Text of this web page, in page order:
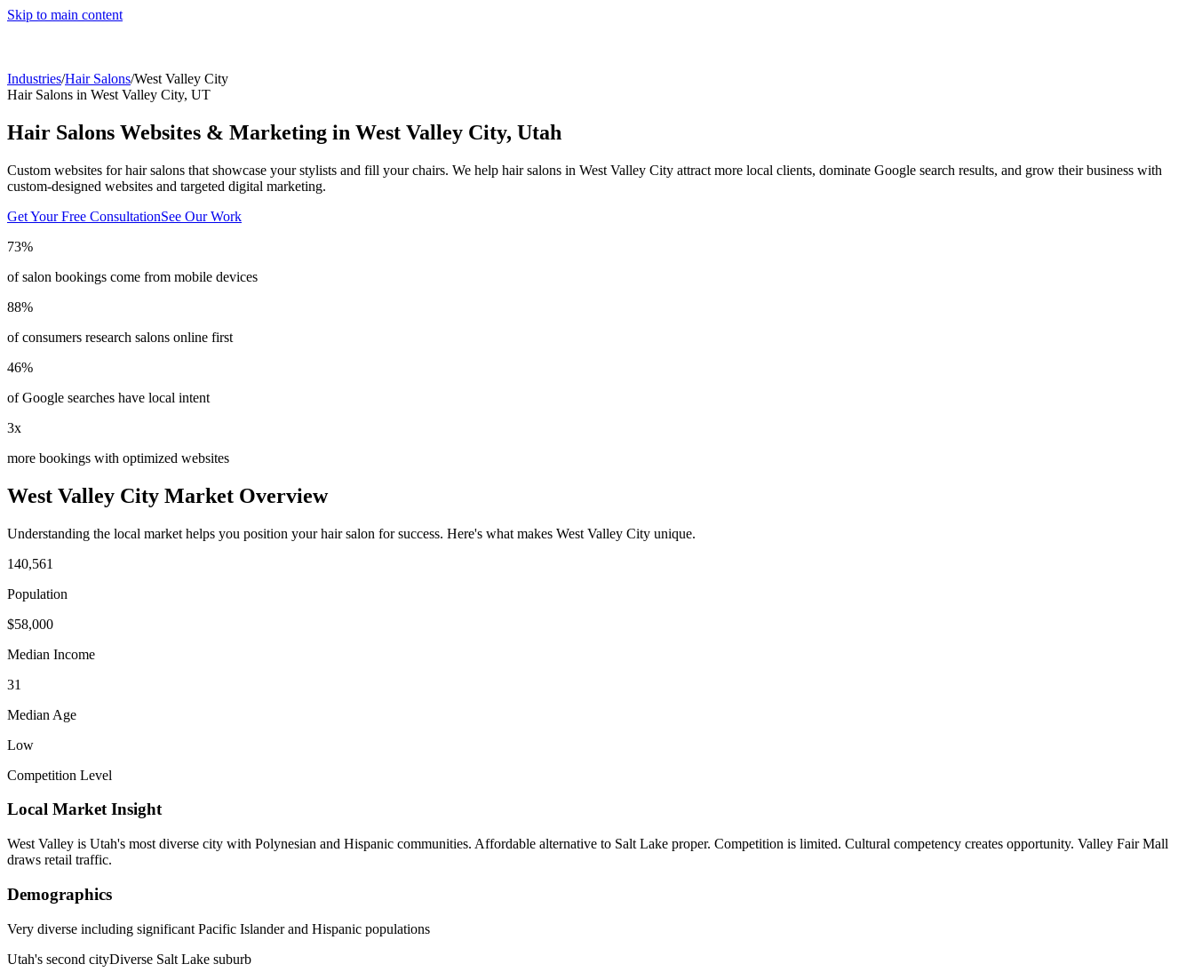
Skip to main content
Industries/Hair Salons/West Valley City
Hair Salons in West Valley City, UT
Hair Salons Websites & Marketing in West Valley City, Utah
Custom websites for hair salons that showcase your stylists and fill your chairs. We help hair salons in West Valley City attract more local clients, dominate Google search results, and grow their business with
custom-designed websites and targeted digital marketing.
Get Your Free ConsultationSee Our Work
73%
of salon bookings come from mobile devices
88%
of consumers research salons online first
46%
of Google searches have local intent
3x
more bookings with optimized websites
West Valley City Market Overview
Understanding the local market helps you position yourhair salon for success. Here's what makes West Valley City unique.
140,561
Population
$58,000
Median Income
31
Median Age
Low
Competition Level
Local Market Insight
West Valley is Utah's most diverse city with Polynesian and Hispanic communities. Affordable alternative to Salt Lake proper. Competition is limited. Cultural competency creates opportunity. Valley Fair Mall
draws retail traffic.
Demographics
Very diverse including significant Pacific Islander and Hispanic populations
Utah's second cityDiverse Salt Lake suburb